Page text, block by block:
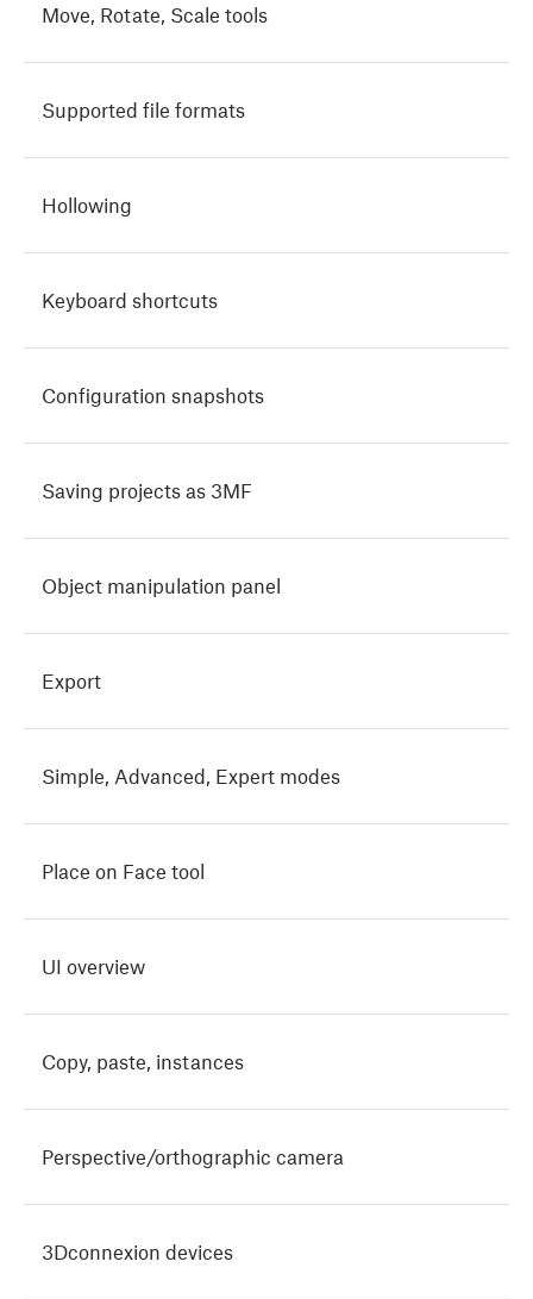
Move, Rotate, Scale tools
Supported file formats
Hollowing
Keyboard shortcuts
Configuration snapshots
Saving projects as 3MF
Object manipulation panel
Export
Simple, Advanced, Expert modes
Place on Face tool
UI overview
Copy, paste, instances
Perspective/orthographic camera
3Dconnexion devices